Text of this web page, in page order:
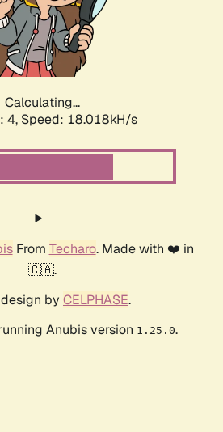
Calculating...
4, Speed: 18.018kH/s
From Techaro. Made with ❤️ in
🇨🇦.
by CELPHASE.
Anubis version 1.25.0.